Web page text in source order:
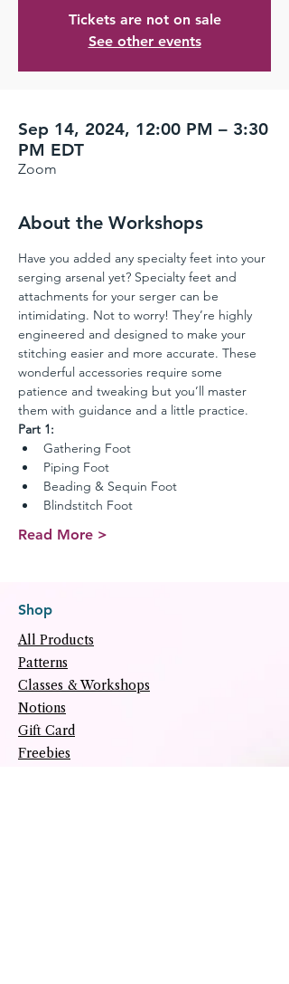
Tickets are not on sale
See other events
Sep 14, 2024, 12:00 PM – 3:30
PM EDT
Zoom
About the Workshops
Have you added any specialty feet into your
serging arsenal yet? Specialty feet and
attachments for your serger can be
intimidating. Not to worry! They’re highly
engineered and designed to make your
stitching easier and more accurate. These
wonderful accessories require some
patience and tweaking but you’ll master
them with guidance and a little practice.
Part 1:
Gathering Foot
Piping Foot
Beading & Sequin Foot
Blindstitch Foot
Read More >
Shop
All Products
Patterns
Classes & Workshops
Notions
Gift Card
Freebies